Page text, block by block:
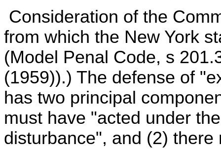
Consideration of the
from which the New York
(Model Penal Code, s
(1959)).) The defense of
has two principal
must have "acted under
disturbance", and (2)